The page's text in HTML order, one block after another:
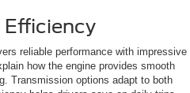
reliable performance with impressive
how the engine provides smooth
Transmission options adapt to both